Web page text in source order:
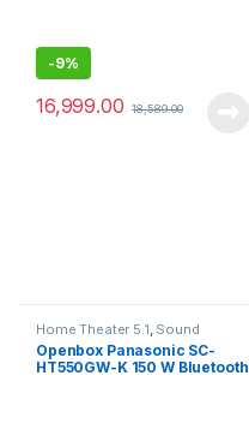
-9%
16,999.00 18,589.00
Home Theater 5.1 Sound
System
Openbox Panasonic SC-
HT550GW-K 150 W Bluetooth